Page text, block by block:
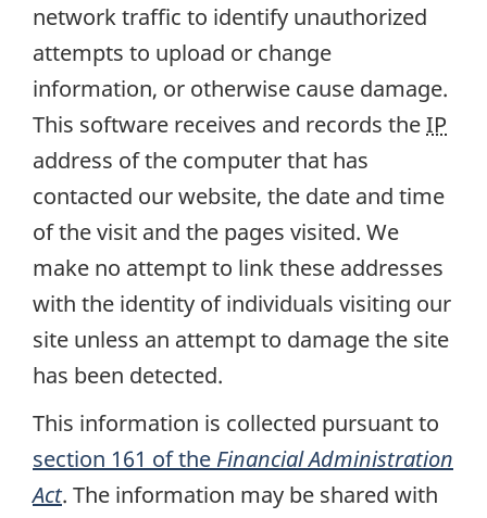
network traffic to identify unauthorized
attempts to upload or change
information, or otherwise cause damage.
This software receives and records theIP
address of the computer that has
contacted our website, the date and time
of the visit and the pages visited. We
make no attempt to link these addresses
with the identity of individuals visiting our
site unless an attempt to damage the site
has been detected.
This information is collected pursuant to
section 161 of the Financial Administration
Act. The information may be shared with